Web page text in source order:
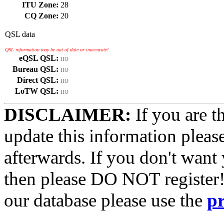
ITU Zone: 28
CQ Zone: 20
QSL data
QSL information may be out of date or inaccurate!
eQSL QSL: no
Bureau QSL: no
Direct QSL: no
LoTW QSL: no
DISCLAIMER: If you are
update this information
afterwards. If you don't want
then please DO NOT
our database please use the